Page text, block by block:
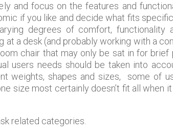
and focus on the features and
if you like and decide what fits
degrees of comfort, functionality
a desk (and probably working with a
chair that may only be sat in for brief
users needs should be taken into
weights, shapes and sizes, some of
size most certainly doesn’t fit all when
related categories.